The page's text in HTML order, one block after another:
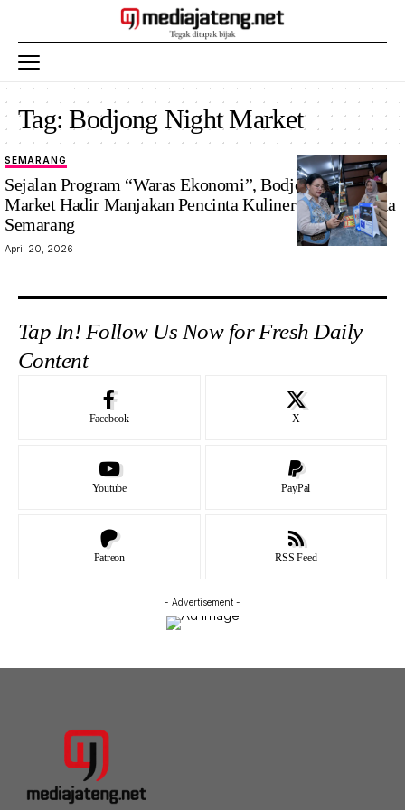
Tag:Bodjong Night Market
SEMARANG
Sejalan Program “Waras Ekonomi”, Bodjong Night
Market Hadir Manjakan Pencinta Kuliner di Kota Lama
Semarang
April 20, 2026
Tap In! Follow Us Now for Fresh Daily
Content
Facebook X
Youtube PayPal
Patreon RSS Feed
- Advertisement -